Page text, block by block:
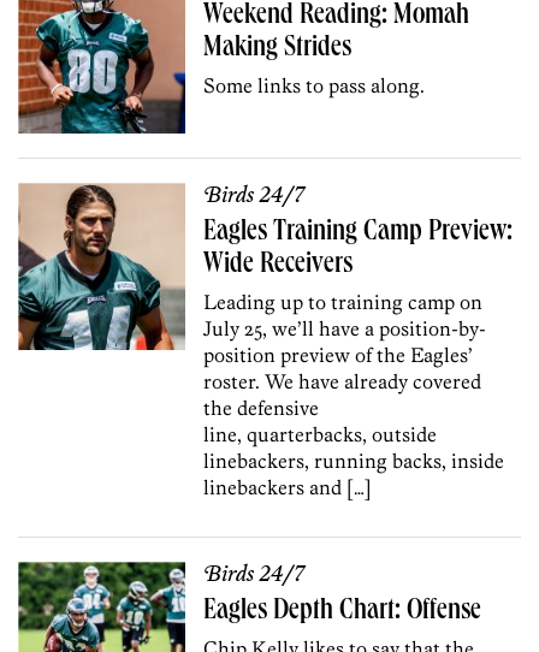
Weekend Reading: Momah
Making Strides
Some links to pass along.
Birds 24/7
Eagles Training Camp Preview:
Wide Receivers
Leading up to training camp on
July 25, we’ll have a position-by-
position preview of the Eagles’
roster. We have already covered
the defensive
line, quarterbacks, outside
linebackers, running backs, inside
linebackers and […]
Birds 24/7
Eagles Depth Chart: Offense